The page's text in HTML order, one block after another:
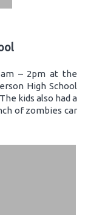
– 2pm at the
High School
kids also had a
of zombies car